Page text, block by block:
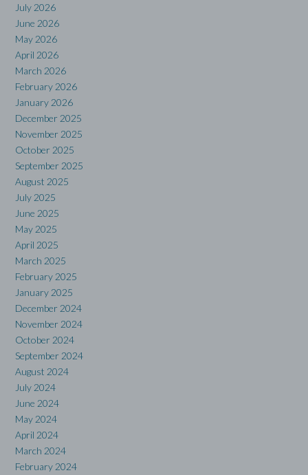
July 2026
June 2026
May 2026
April 2026
March 2026
February 2026
January 2026
December 2025
November 2025
October 2025
September 2025
August 2025
July 2025
June 2025
May 2025
April 2025
March 2025
February 2025
January 2025
December 2024
November 2024
October 2024
September 2024
August 2024
July 2024
June 2024
May 2024
April 2024
March 2024
February 2024